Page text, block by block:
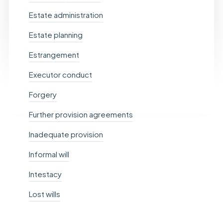
Estate administration
Estate planning
Estrangement
Executor conduct
Forgery
Further provision agreements
Inadequate provision
Informal will
Intestacy
Lost wills